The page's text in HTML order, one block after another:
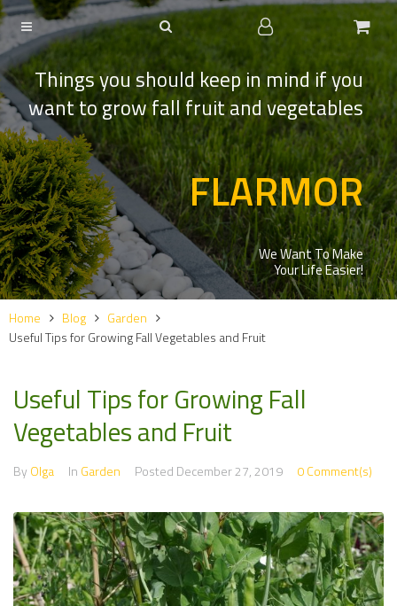
Things you should keep in mind if you
want to grow fall fruit and vegetables
FLARMOR
We Want To Make
Your Life Easier!
Home Blog
Garden
Useful Tips for Growing Fall Vegetables and Fruit
Useful Tips for Growing Fall
Vegetables and Fruit
By Olga In Garden Posted December 27, 2019 0 Comment(s)